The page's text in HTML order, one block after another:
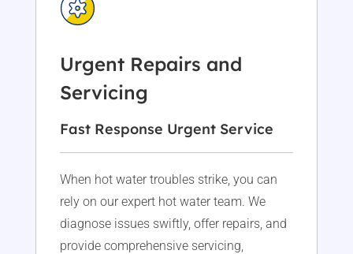
Urgent Repairs and
Servicing
Fast Response Urgent Service
When hot water troubles strike, you can
rely on our expert hot water team. We
diagnose issues swiftly, offer repairs, and
provide comprehensive servicing,